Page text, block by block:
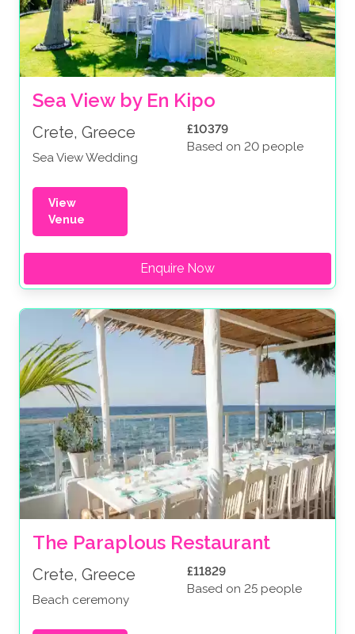
Sea View by En Kipo
Crete, Greece
Sea View Wedding
£10379
Based on 20 people
View
Venue
Enquire Now
The Paraplous Restaurant
Crete, Greece
Beach ceremony
£11829
Based on 25 people